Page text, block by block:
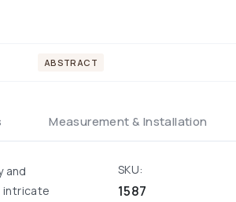
ABSTRACT
Measurement & Installation
and
intricate
SKU:
1587